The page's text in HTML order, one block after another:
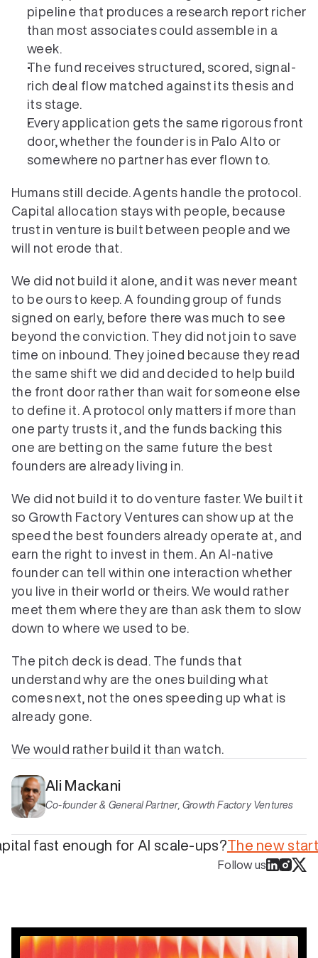
pipeline that produces a research report richer
than most associates could assemble in a
week.
The fund receives structured, scored, signal-
rich deal flow matched against its thesis and
its stage.
Every application gets the same rigorous front
door, whether the founder is in Palo Alto or
somewhere no partner has ever flown to.
Humans still decide. Agents handle the protocol.
Capital allocation stays with people, because
trust in venture is built between people and we
will not erode that.
We did not build it alone, and it was never meant
to be ours to keep. A founding group of funds
signed on early, before there was much to see
beyond the conviction. They did not join to save
time on inbound. They joined because they read
the same shift we did and decided to help build
the front door rather than wait for someone else
to define it. A protocol only matters if more than
one party trusts it, and the funds backing this
one are betting on the same future the best
founders are already living in.
We did not build it to do venture faster. We built it
so Growth Factory Ventures can show up at the
speed the best founders already operate at, and
earn the right to invest in them. An AI-native
founder can tell within one interaction whether
you live in their world or theirs. We would rather
meet them where they are than ask them to slow
down to where we used to be.
The pitch deck is dead. The funds that
understand why are the ones building what
comes next, not the ones speeding up what is
already gone.
We would rather build it than watch.
Ali Mackani
Co-founder & General Partner, Growth Factory Ventures
fast enough for AI scale-ups?The new
Follow us